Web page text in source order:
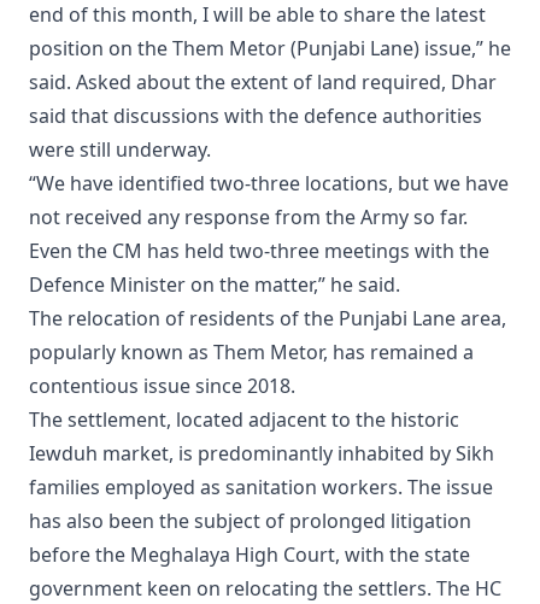
end of this month, I will be able to share the latest
position on the Them Metor (Punjabi Lane) issue,” he
said. Asked about the extent of land required, Dhar
said that discussions with the defence authorities
were still underway.
“We have identified two-three locations, but we have
not received any response from the Army so far.
Even the CM has held two-three meetings with the
Defence Minister on the matter,” he said.
The relocation of residents of the Punjabi Lane area,
popularly known as Them Metor, has remained a
contentious issue since 2018.
The settlement, located adjacent to the historic
Iewduh market, is predominantly inhabited by Sikh
families employed as sanitation workers. The issue
has also been the subject of prolonged litigation
before the Meghalaya High Court, with the state
government keen on relocating the settlers. The HC